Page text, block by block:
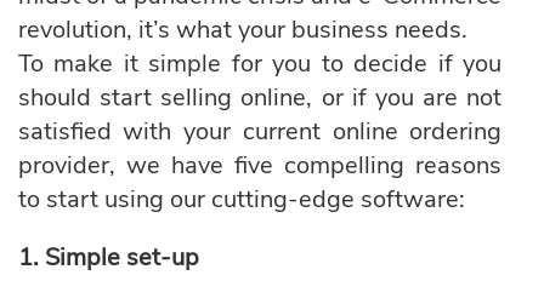
revolution, it’s what your business needs.
To make it simple for you to decide if you
should start selling online, or if you are not
satisfied with your current online ordering
provider, we have five compelling reasons
to start using our cutting-edge software:
1. Simple set-up